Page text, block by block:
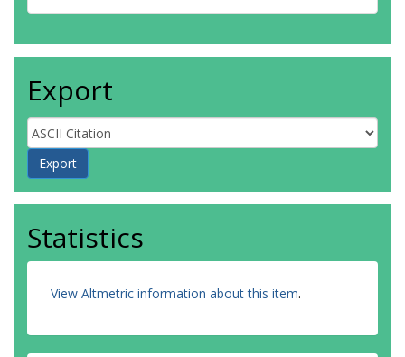
Export
Statistics
View Altmetric information about this item.